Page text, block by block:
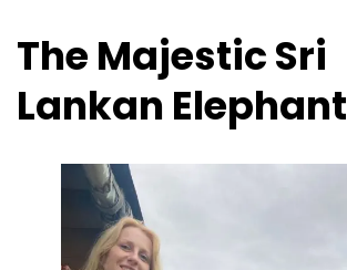
The Majestic Sri
Lankan Elephant